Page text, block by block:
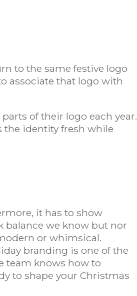
to the same festive logo
associate that logo with
of their logo each year.
the identity fresh while
it has to show
we know but nor
or whimsical.
branding is one of the
team knows how to
to shape your Christmas